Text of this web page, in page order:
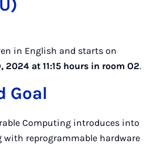
in English and starts on
2024 at 11:15 hours in room O2.
Goal
Computing introduces into
reprogrammable hardware